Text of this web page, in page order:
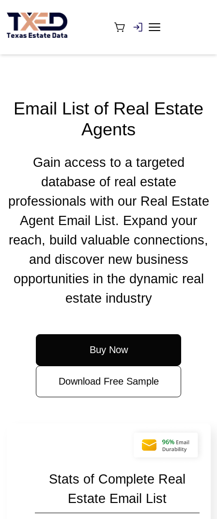
Email List of Real Estate
Agents
Gain access to a targeted
database of real estate
professionals with our Real Estate
Agent Email List. Expand your
reach, build valuable connections,
and discover new business
opportunities in the dynamic real
estate industry
Buy Now
Download Free Sample
Stats of Complete Real
Estate Email List